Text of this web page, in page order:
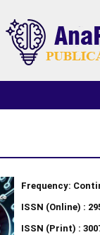
Frequency:
ISSN (Online) :
ISSN (Print) :